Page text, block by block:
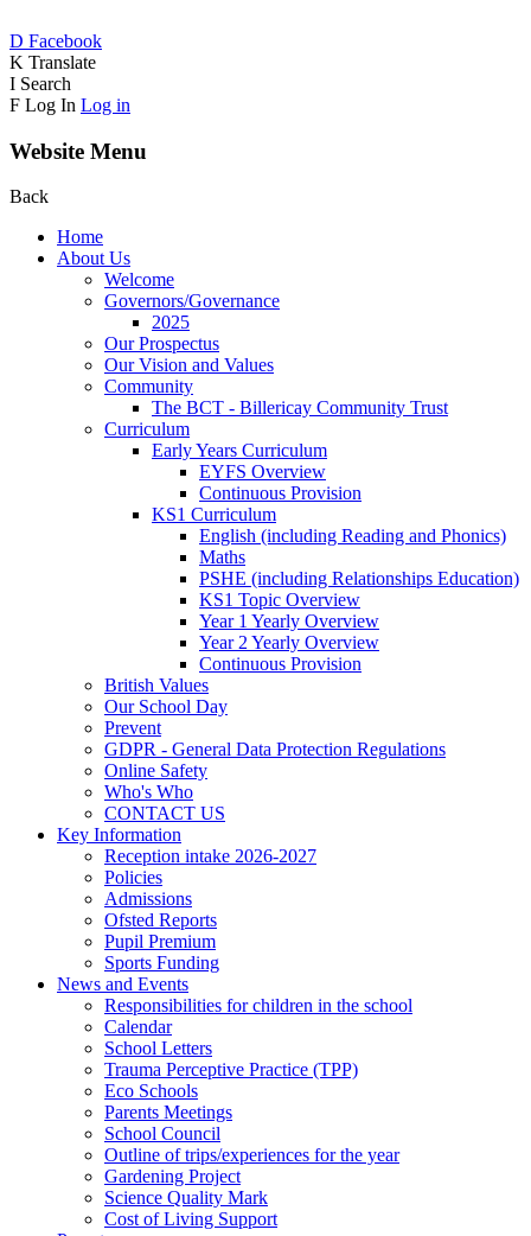
D Facebook
K Translate
I Search
F Log In Log in
Website Menu
Back
Home
About Us
Welcome
Governors/Governance
2025
Our Prospectus
Our Vision and Values
Community
The BCT - Billericay Community Trust
Curriculum
Early Years Curriculum
EYFS Overview
Continuous Provision
KS1 Curriculum
English (including Reading and Phonics)
Maths
PSHE (including Relationships Education)
KS1 Topic Overview
Year 1 Yearly Overview
Year 2 Yearly Overview
Continuous Provision
British Values
Our School Day
Prevent
GDPR - General Data Protection Regulations
Online Safety
Who's Who
CONTACT US
Key Information
Reception intake 2026-2027
Policies
Admissions
Ofsted Reports
Pupil Premium
Sports Funding
News and Events
Responsibilities for children in the school
Calendar
School Letters
Trauma Perceptive Practice (TPP)
Eco Schools
Parents Meetings
School Council
Outline of trips/experiences for the year
Gardening Project
Science Quality Mark
Cost of Living Support